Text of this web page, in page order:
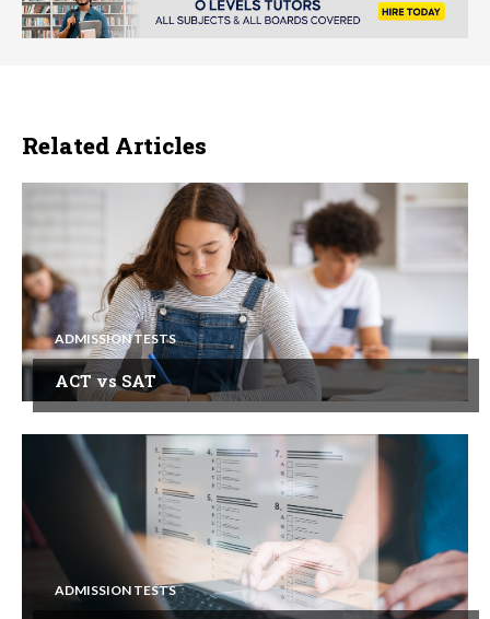
Related Articles
ADMISSION TESTS
ACT vs SAT
ADMISSION TESTS